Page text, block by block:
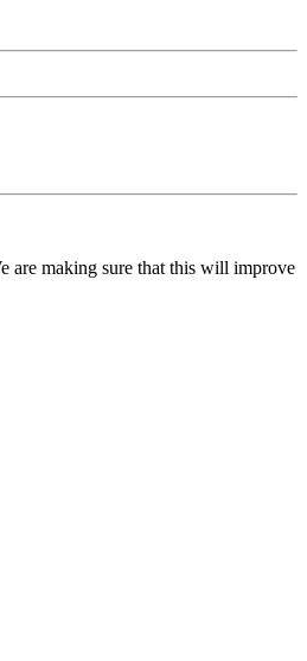
are making sure that this will improve